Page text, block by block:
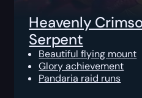
Heavenly
Serpent
Beautiful flying mount
Glory achievement
Pandaria raid runs